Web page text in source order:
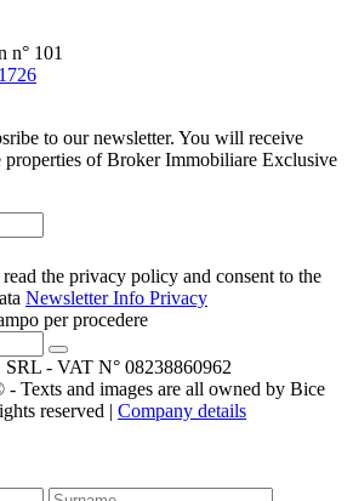
n° 101
to our newsletter. You will receive
properties of Broker Immobiliare Exclusive
the privacy policy and consent to the
Newsletter Info Privacy
per procedere
- VAT N° 08238860962
Texts and images are all owned by Bice
reserved | Company details